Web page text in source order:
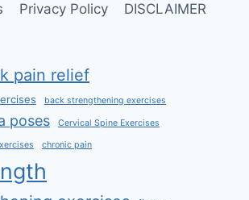
Privacy Policy DISCLAIMER
pain relief
back strengthening exercises
poses Cervical Spine Exercises
chronic pain